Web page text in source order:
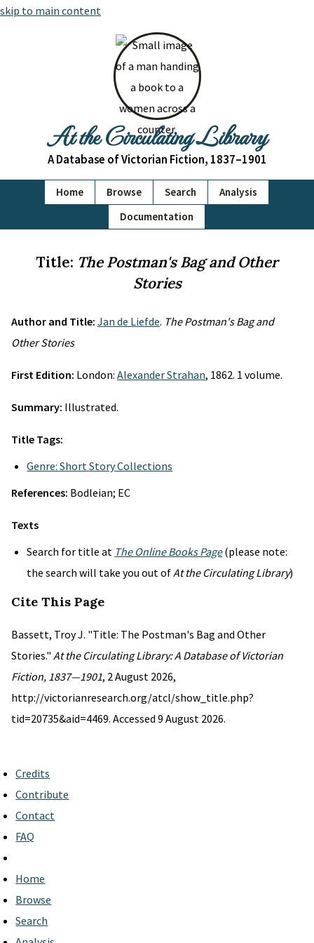
skip to main content
At the Circulating Library
A Database of Victorian Fiction, 1837–1901
Home Browse Search
Analysis
Documentation
Title: The Postman's Bag and Other
Stories
Author and Title: Jan de Liefde. The Postman's Bag and
Other Stories
First Edition: London: Alexander Strahan, 1862. 1 volume.
Summary: Illustrated.
Title Tags:
Genre: Short Story Collections
References: Bodleian; EC
Texts
Search for title at The Online Books Page(please note:
the search will take you out ofAt the Circulating Library)
Cite This Page
Bassett, Troy J. "Title: The Postman's Bag and Other
Stories." At the Circulating Library: A Database of Victorian
Fiction, 1837—1901, 2 August 2026,
http://victorianresearch.org/atcl/show_title.php?
tid=20735&aid=4469. Accessed 9 August 2026.
Credits
Contribute
Contact
FAQ
Home
Browse
Search